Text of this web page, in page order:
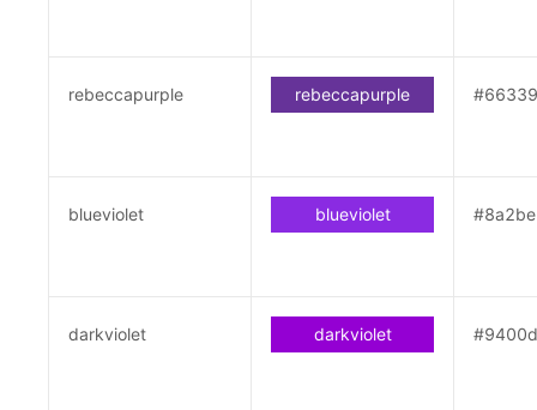
rebeccapurple rebeccapurple
blueviolet blueviolet
darkviolet darkviolet